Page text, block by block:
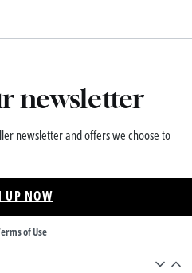
newsletter
newsletter and offers we choose to
UP NOW
of Use